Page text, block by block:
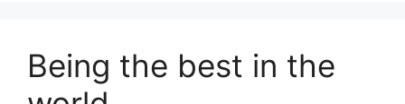
Being the best in the